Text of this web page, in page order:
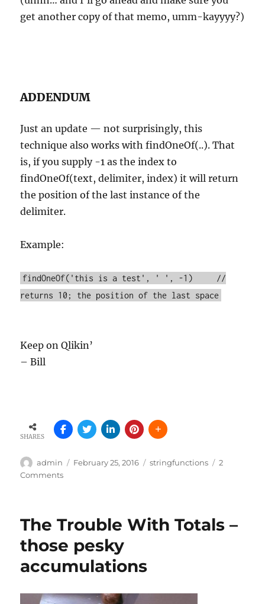
get another copy of that memo, umm-kayyyy?)
ADDENDUM
Just an update — not surprisingly, this
technique also works with findOneOf(..). That
is, if you supply -1 as the index to
findOneOf(text, delimiter, index) it will return
the position of the last instance of the
delimiter.
Example:
findOneOf('this is a test', ' ', -1) //
returns 10; the position of the last space
Keep on Qlikin’
– Bill
SHARES
Author
admin
Posted
February 25, 2016 Tags
stringfunctions
2
Commentson
the
…
finding
the
of
The Trouble With Totals –
those pesky
accumulations